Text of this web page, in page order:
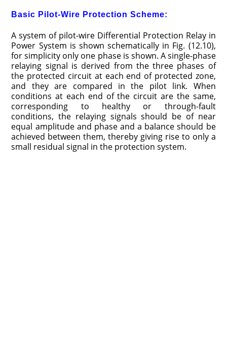
Basic Pilot-Wire Protection Scheme:
A system of pilot-wire Differential Protection Relay in
Power System is shown schematically in Fig. (12.10),
for simplicity only one phase is shown. A single-phase
relaying signal is derived from the three phases of
the protected circuit at each end of protected zone,
and they are compared in the pilot link. When
conditions at each end of the circuit are the same,
corresponding to healthy or through-fault
conditions, the relaying signals should be of near
equal amplitude and phase and a balance should be
achieved between them, thereby giving rise to only a
small residual signal in the protection system.